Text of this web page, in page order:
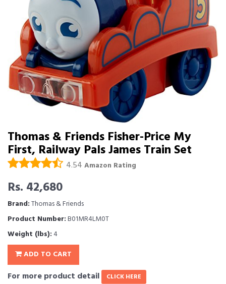
Thomas & Friends Fisher-Price My
First, Railway Pals James Train Set
4.54 Amazon Rating
Rs. 42,680
Brand:Thomas & Friends
Product Number:B01MR4LM0T
Weight (lbs):4
ADD TO CART
For more product detail CLICK HERE